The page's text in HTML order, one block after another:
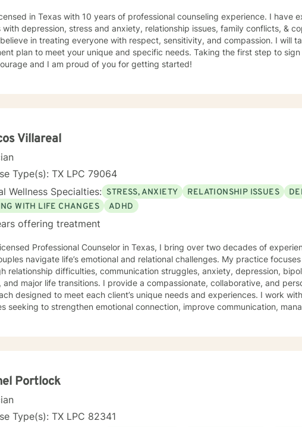
in Texas with 10 years of professional counseling experience. I have
with depression, stress and anxiety, relationship issues, family conflicts, &
in treating everyone with respect, sensitivity, and compassion. I will
plan to meet your unique and specific needs. Taking the first step to
and I am proud of you for getting started!
Villareal
Type(s): TX LPC 79064
Wellness Specialties: STRESS, ANXIETY RELATIONSHIP ISSUES
WITH LIFE CHANGES
ADHD
offering treatment
Professional Counselor in Texas, I bring over two decades of
navigate life’s emotional and relational challenges. My practice
relationship difficulties, communication struggles, anxiety, depression,
I provide a compassionate, collaborative, and personalized therapeutic
designed to meet each client’s unique needs and experiences. I work
seeking to strengthen emotional connection, improve communication,
Portlock
Type(s): TX LPC 82341